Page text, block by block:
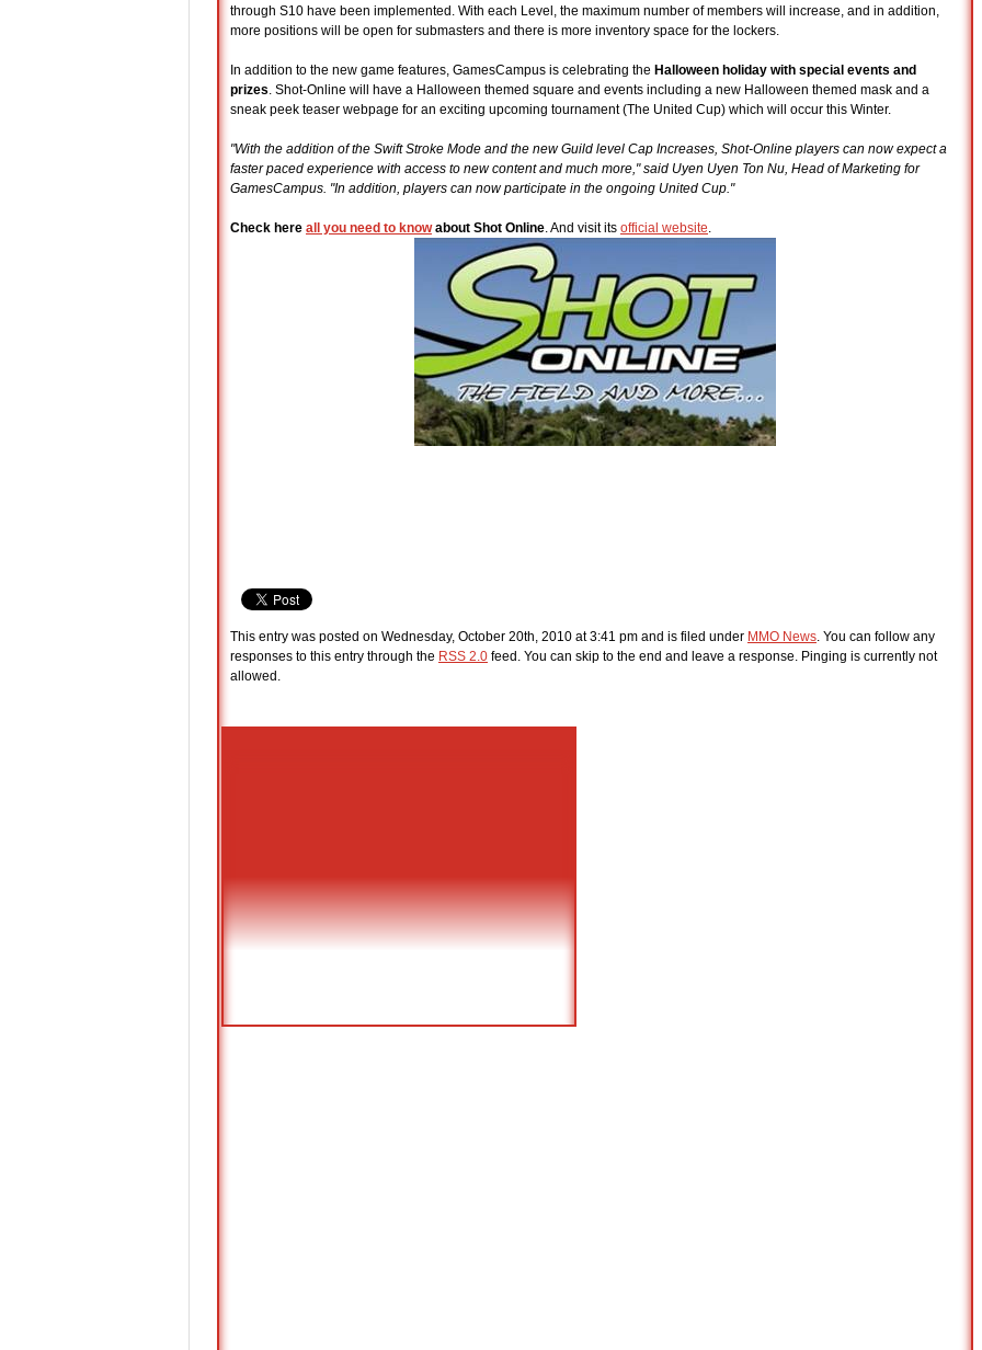
through S10 have been implemented. With each Level, the maximum number of members will increase, and in addition,
more positions will be open for submasters and there is more inventory space for the lockers.
In addition to the new game features, GamesCampus is celebrating the Halloween holiday with special events and
prizes. Shot-Online will have a Halloween themed square and events including a new Halloween themed mask and a
sneak peek teaser webpage for an exciting upcoming tournament (The United Cup) which will occur this Winter.
"With the addition of the Swift Stroke Mode and the new Guild level Cap Increases, Shot-Online players can now expect a
faster paced experience with access to new content and much more," said Uyen Uyen Ton Nu, Head of Marketing for
GamesCampus. "In addition, players can now participate in the ongoing United Cup."
Check here all you need to knowabout Shot Online. And visit its official website.
This entry was posted on Wednesday, October 20th, 2010 at 3:41 pm and is filed under MMO News. You can follow any
responses to this entry through the RSS 2.0 feed. You can skip to the end and leave a response. Pinging is currently not
allowed.